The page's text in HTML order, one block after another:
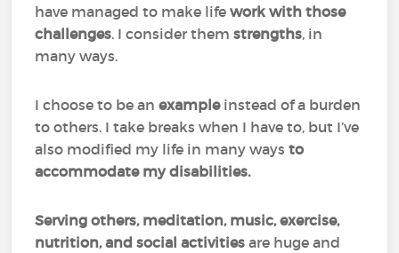
have managed to make life work with those
challenges. I consider themstrengths, in
many ways.
I choose to be anexampleinstead of a burden
to others. I take breaks when I have to, but I’ve
also modified my life in many waysto
accommodate my disabilities.
Serving others, meditation, music, exercise,
nutrition, and social activities are huge and